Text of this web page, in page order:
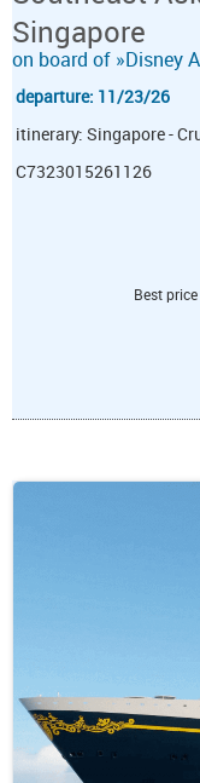
Singapore
on board of »Disney
departure: 11/23/26
itinerary: Singapore -
C7323015261126
Best